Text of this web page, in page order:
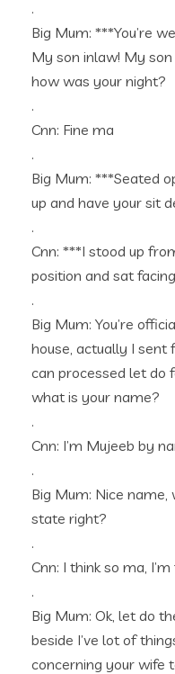
.
Big Mum: ***You’re
My son inlaw! My
how was your night?
.
Cnn: Fine ma
.
Big Mum: ***Seated
up and have your sit
.
Cnn: ***I stood up
position and sat
.
Big Mum: You’re
house, actually I sent
can processed let do
what is your name?
.
Cnn: I’m Mujeeb by
.
Big Mum: Nice
state right?
.
Cnn: I think so ma,
.
Big Mum: Ok, let do
beside I’ve lot of
concerning your wife